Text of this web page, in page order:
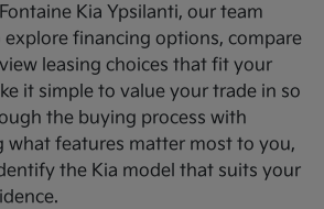
Kia Ypsilanti, our team
financing options, compare
leasing choices that fit your
it simple to value your trade in so
the buying process with
what features matter most to you,
the Kia model that suits your